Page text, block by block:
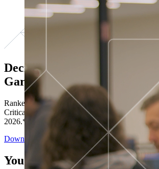
Decisions ranked # 1 in
Gartner®
Ranked in the top five across all four evaluated
Critical Capabilities for Decision Intelligence
2026.*
Download the Report
You’ve got “next.”